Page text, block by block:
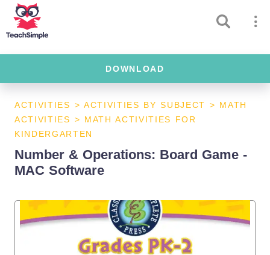
DOWNLOAD
ACTIVITIES > ACTIVITIES BY SUBJECT > MATH
ACTIVITIES > MATH ACTIVITIES FOR
KINDERGARTEN
Number & Operations: Board Game -
MAC Software